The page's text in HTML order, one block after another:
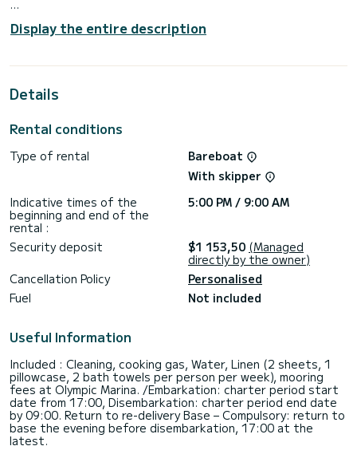
people. With an overall length of 12 meters, it will be your
best ally to spend an exceptional vacation on the water in
conditions, you can send a message via the Samboat
platform. A SamBoat advisor will answer your questions and
Display the entire description
Details
Rental conditions
Type of rental
Bareboat
With skipper
Indicative times of the
beginning and end of the
rental :
5:00 PM / 9:00 AM
Security deposit $1 153,50 (Managed
directly by the owner)
Cancellation Policy
Personalised
Fuel
Not included
Useful Information
Included : Cleaning, cooking gas, Water, Linen (2 sheets, 1
pillowcase, 2 bath towels per person per week), mooring
fees at Olympic Marina. /Embarkation: charter period start
date from 17:00, Disembarkation: charter period end date
by 09:00. Return to re-delivery Base – Compulsory: return to
base the evening before disembarkation, 17:00 at the
latest.